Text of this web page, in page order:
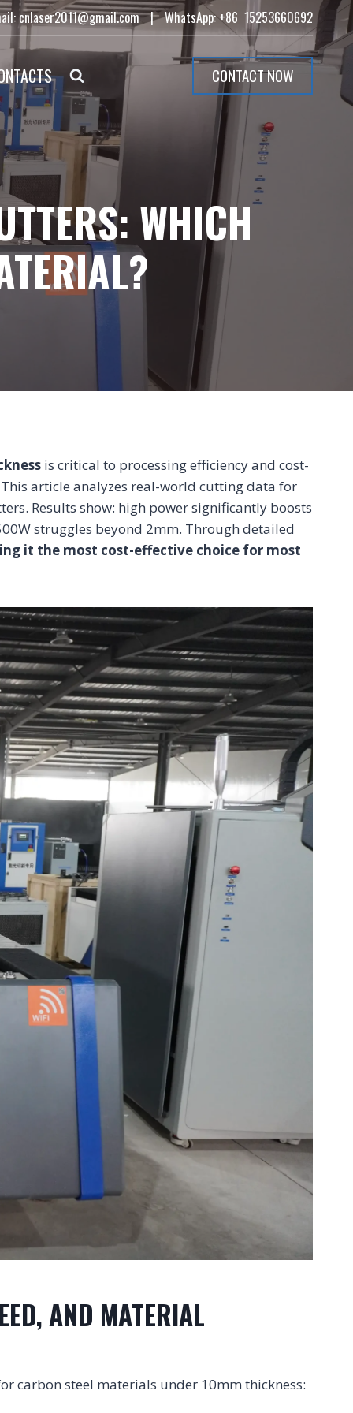
cnlaser2011@gmail.com | WhatsApp: +86 15253660692
CONTACT NOW
WHICH
is critical to processing efficiency and cost-
article analyzes real-world cutting data for
Results show: high power significantly boosts
struggles beyond 2mm. Through detailed
it the most cost-effective choice for most
AND MATERIAL
carbon steel materials under 10mm thickness: